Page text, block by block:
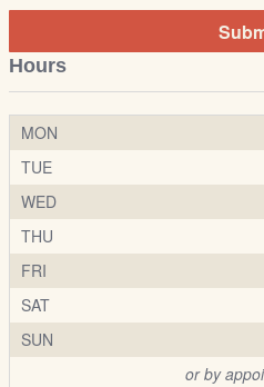
Hours
MON
TUE
WED
THU
FRI
SAT
SUN
or by